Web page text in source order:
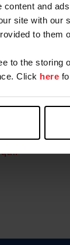
and
site with
to
to the
Click here
with
Business/
USEF ID